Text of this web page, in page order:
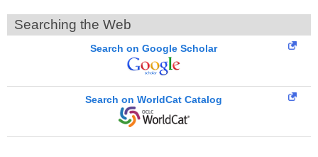
Searching the Web
Search on Google Scholar
Search on WorldCat Catalog